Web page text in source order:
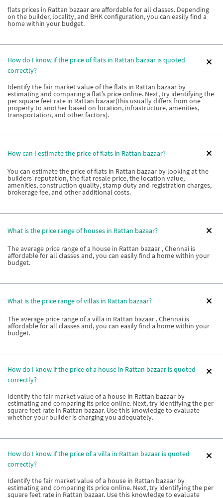
flats prices in Rattan bazaar are affordable for all classes. Depending
on the builder, locality, and BHK configuration, you can easily find a
home within your budget.
How do I know if the price of flats in Rattan bazaar is quoted
correctly?
Identify the fair market value of the flats in Rattan bazaar by
estimating and comparing a flat’s price online. Next, try identifying the
per square feet rate in Rattan bazaar(this usually differs from one
property to another based on location, infrastructure, amenities,
transportation, and other factors).
How can I estimate the price of flats in Rattan bazaar?
You can estimate the price of flats in Rattan bazaar by looking at the
builders’ reputation, the flat resale price, the location value,
amenities, construction quality, stamp duty and registration charges,
brokerage fee, and other additional costs.
What is the price range of houses in Rattan bazaar?
The average price range of a house in Rattan bazaar , Chennai is
affordable for all classes and, you can easily find a home within your
budget.
What is the price range of villas in Rattan bazaar?
The average price range of a villa in Rattan bazaar , Chennai is
affordable for all classes and, you can easily find a home within your
budget.
How do I know if the price of a house in Rattan bazaar is quoted
correctly?
Identify the fair market value of a house in Rattan bazaar by
estimating and comparing its price online. Next, try identifying the per
square feet rate in Rattan bazaar. Use this knowledge to evaluate
whether your builder is charging you adequately.
How do I know if the price of a villa in Rattan bazaar is quoted
correctly?
Identify the fair market value of a house in Rattan bazaar by
estimating and comparing its price online. Next, try identifying the per
square feet rate in Rattan bazaar. Use this knowledge to evaluate